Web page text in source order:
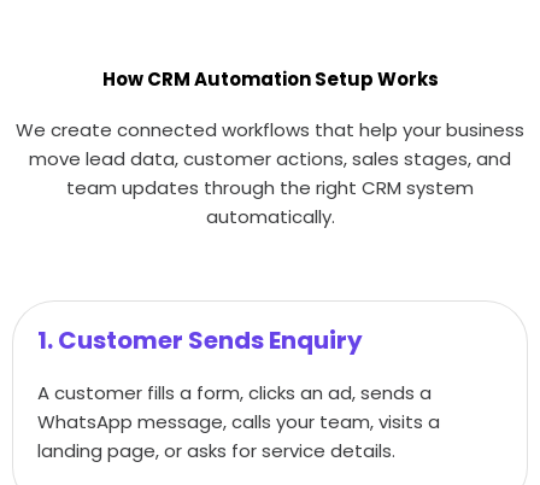
How CRM Automation Setup Works
We create connected workflows that help your business
move lead data, customer actions, sales stages, and
team updates through the right CRM system
automatically.
1. Customer Sends Enquiry
A customer fills a form, clicks an ad, sends a
WhatsApp message, calls your team, visits a
landing page, or asks for service details.